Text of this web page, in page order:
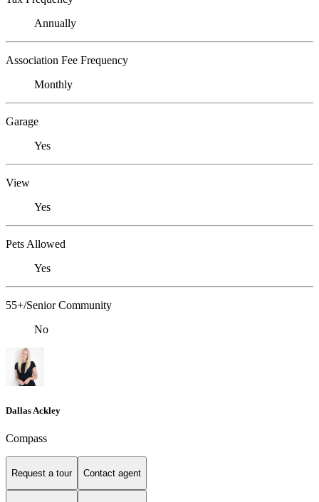
Annually
Association Fee Frequency
Monthly
Garage
Yes
View
Yes
Pets Allowed
Yes
55+/Senior Community
No
Dallas Ackley
Compass
Request a tour Contact agent